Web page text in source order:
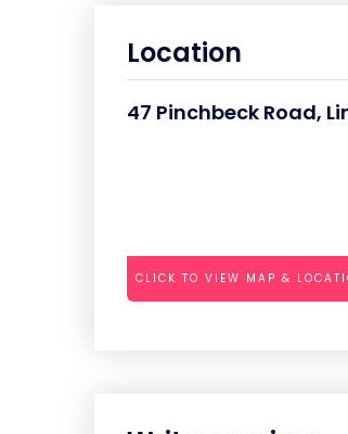
Location
47 Pinchbeck Road,
CLICK TO VIEW MAP &